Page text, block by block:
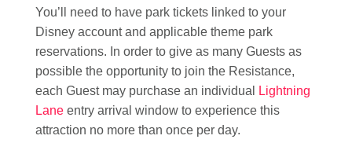
You’ll need to have park tickets linked to your
Disney account and applicable theme park
reservations. In order to give as many Guests as
possible the opportunity to join the Resistance,
each Guest may purchase an individual
Lightning
Lane entry arrival window to experience this
attraction no more than once per day.